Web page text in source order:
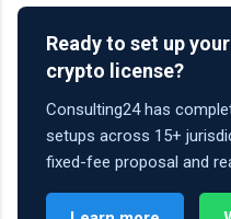
Ready to set up
crypto license?
Consulting24 has
setups across 15+
fixed-fee proposal and